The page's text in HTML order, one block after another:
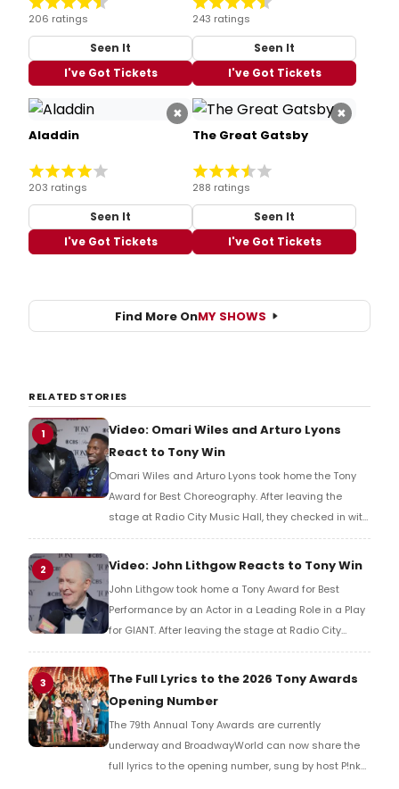
206 ratings
Seen It
I've Got Tickets
243 ratings
Seen It
I've Got Tickets
×
Aladdin
203 ratings
Seen It
I've Got Tickets
×
The Great Gatsby
288 ratings
Seen It
I've Got Tickets
Find More OnMY SHOWS
RELATED STORIES
1
Video: Omari Wiles and Arturo Lyons
React to Tony Win
Omari Wiles and Arturo Lyons took home the Tony
Award for Best Choreography. After leaving the
stage at Radio City Music Hall, they checked in with
BroadwayWorld's Richard Ridge to share their initial
reaction!
2 Video: John Lithgow Reacts to Tony Win
John Lithgow took home a Tony Award for Best
Performance by an Actor in a Leading Role in a Play
for GIANT. After leaving the stage at Radio City
Music Hall, he checked in with BroadwayWorld's
Richard Ridge to share his initial reaction!
3
The Full Lyrics to the 2026 Tony Awards
Opening Number
The 79th Annual Tony Awards are currently
underway and BroadwayWorld can now share the
full lyrics to the opening number, sung by host P!nk